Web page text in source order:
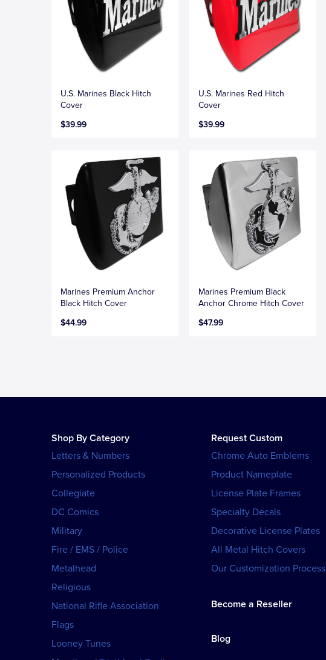
U.S. Marines Black Hitch
Cover
$39.99
U.S. Marines Red Hitch
Cover
$39.99
Marines Premium Anchor
Black Hitch Cover
$44.99
Marines Premium Black
Anchor Chrome Hitch Cover
$47.99
Shop By Category
Letters & Numbers
Personalized Products
Collegiate
DC Comics
Military
Fire / EMS / Police
Metalhead
Religious
National Rifle Association
Flags
Looney Tunes
Request Custom
Chrome Auto Emblems
Product Nameplate
License Plate Frames
Specialty Decals
Decorative License Plates
All Metal Hitch Covers
Our Customization Process
Become a Reseller
Blog